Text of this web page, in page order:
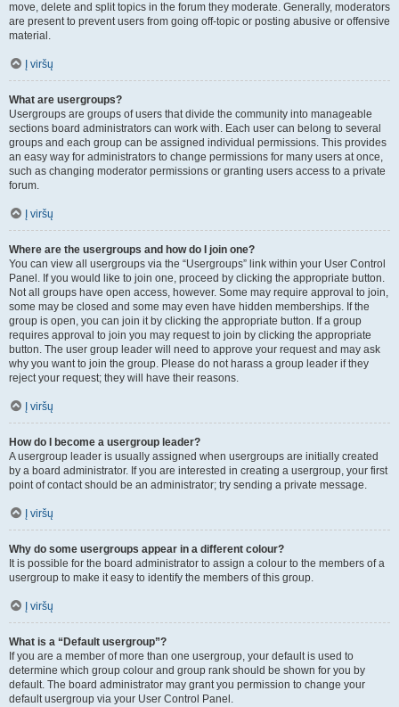
move, delete and split topics in the forum they moderate. Generally, moderators
are present to prevent users from going off-topic or posting abusive or offensive
material.
Į viršų
What are usergroups?
Usergroups are groups of users that divide the community into manageable
sections board administrators can work with. Each user can belong to several
groups and each group can be assigned individual permissions. This provides
an easy way for administrators to change permissions for many users at once,
such as changing moderator permissions or granting users access to a private
forum.
Į viršų
Where are the usergroups and how do I join one?
You can view all usergroups via the “Usergroups” link within your User Control
Panel. If you would like to join one, proceed by clicking the appropriate button.
Not all groups have open access, however. Some may require approval to join,
some may be closed and some may even have hidden memberships. If the
group is open, you can join it by clicking the appropriate button. If a group
requires approval to join you may request to join by clicking the appropriate
button. The user group leader will need to approve your request and may ask
why you want to join the group. Please do not harass a group leader if they
reject your request; they will have their reasons.
Į viršų
How do I become a usergroup leader?
A usergroup leader is usually assigned when usergroups are initially created
by a board administrator. If you are interested in creating a usergroup, your first
point of contact should be an administrator; try sending a private message.
Į viršų
Why do some usergroups appear in a different colour?
It is possible for the board administrator to assign a colour to the members of a
usergroup to make it easy to identify the members of this group.
Į viršų
What is a “Default usergroup”?
If you are a member of more than one usergroup, your default is used to
determine which group colour and group rank should be shown for you by
default. The board administrator may grant you permission to change your
default usergroup via your User Control Panel.